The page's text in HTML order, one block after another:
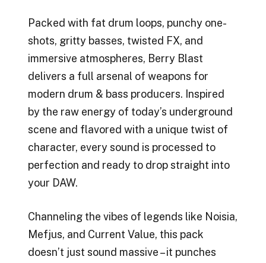
Packed with fat drum loops, punchy one-
shots, gritty basses, twisted FX, and
immersive atmospheres, Berry Blast
delivers a full arsenal of weapons for
modern drum & bass producers. Inspired
by the raw energy of today’s underground
scene and flavored with a unique twist of
character, every sound is processed to
perfection and ready to drop straight into
your DAW.
Channeling the vibes of legends like Noisia,
Mefjus, and Current Value, this pack
doesn’t just sound massive – it punches